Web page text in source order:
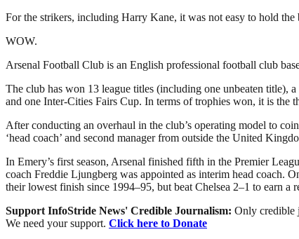
For the strikers, including Harry Kane, it was not easy to hold
WOW.
Arsenal Football Club is an English professional football club
The club has won 13 league titles (including one unbeaten title),
and one Inter-Cities Fairs Cup. In terms of trophies won, it is the
After conducting an overhaul in the club’s operating model to
‘head coach’ and second manager from outside the United
In Emery’s first season, Arsenal finished fifth in the Premier
coach Freddie Ljungberg was appointed as interim head coach.
their lowest finish since 1994–95, but beat Chelsea 2–1 to earn a
Support InfoStride News' Credible Journalism: Only credible
We need your support. Click here to Donate